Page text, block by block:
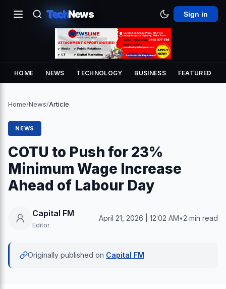
TechNews Sign in
HOME NEWS TECHNOLOGY BUSINESS FEATURED
Home/News/Article
NEWS
COTU to Push for 23%
Minimum Wage Increase
Ahead of Labour Day
Capital FM
Editor
April 21, 2026 | 12:02 AM•2 min read
Originally published on Capital FM